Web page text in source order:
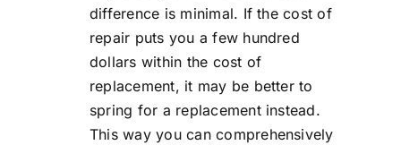
difference is minimal. If the cost of
repair puts you a few hundred
dollars within the cost of
replacement, it may be better to
spring for a replacement instead.
This way you can comprehensively